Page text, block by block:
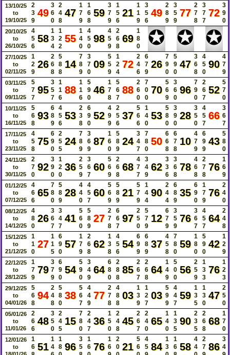
13/10/25
to
19/10/25
2
3
9
49
3
6
0
2
4
8
47
1
7
9
1
6
8
59
3
7
9
1
5
6
21
1
1
9
3
5
6
49
2
8
9
3
5
9
77
2
7
8
3
7
7
72
3
9
0
20/10/25
to
26/10/25
4
5
6
58
1
3
4
1
2
2
55
1
4
0
4
5
0
98
4
5
9
2
6
8
69
1
8
0
✪ ✪ ✪
27/10/25
to
02/11/25
1
2
9
26
2
6
8
5
8
8
14
7
8
9
3
7
0
09
5
5
9
1
2
4
72
2
4
6
6
7
9
26
7
9
0
5
9
0
47
3
6
8
4
5
0
90
4
7
9
03/11/25
to
09/11/25
5
7
7
95
3
5
7
1
1
6
88
1
1
6
5
9
0
46
1
7
8
5
6
7
88
2
6
0
7
0
0
70
5
6
9
3
6
0
96
7
9
0
2
6
7
52
5
7
0
10/11/25
to
16/11/25
5
6
8
93
6
8
9
4
5
6
53
2
3
8
6
9
0
52
4
9
9
2
5
6
37
5
6
6
1
4
0
53
5
8
0
3
9
0
28
3
5
0
4
5
7
66
3
6
7
17/11/25
to
23/11/25
4
5
8
75
6
9
0
2
5
5
24
7
8
9
3
6
9
87
1
6
0
5
8
9
24
3
4
7
7
8
0
50
6
6
8
6
7
8
10
4
7
9
6
9
9
43
5
8
0
24/11/25
to
30/11/25
2
7
0
92
3
9
0
1
2
0
36
2
5
9
3
6
7
60
5
6
9
2
6
8
68
4
7
7
3
4
9
62
3
3
6
3
6
8
78
4
6
8
2
7
8
76
1
6
9
01/12/25
to
07/12/25
4
6
6
65
7
8
0
5
8
9
28
4
4
0
4
5
7
60
5
6
9
5
8
9
21
5
7
9
1
4
4
90
2
4
4
6
8
9
35
6
9
0
1
7
9
76
2
4
0
08/12/25
to
14/12/25
4
8
0
26
3
6
7
3
4
7
41
5
6
0
5
8
9
27
2
7
8
6
6
7
97
2
5
0
5
7
9
12
6
7
9
3
5
9
76
3
6
7
4
5
7
64
2
4
8
15/12/25
to
21/12/25
1
1
0
27
1
1
5
6
9
0
57
1
7
9
2
6
8
62
1
3
8
4
5
6
54
6
9
9
6
8
9
37
4
5
8
7
8
0
59
1
8
0
5
9
0
42
1
2
9
22/12/25
to
28/12/25
1
7
9
79
3
7
9
6
9
0
54
5
9
0
3
4
9
64
6
8
0
2
8
8
85
2
6
7
2
6
8
64
1
4
9
5
0
0
56
2
5
9
1
3
3
76
1
2
3
29/12/25
to
04/01/26
5
6
8
94
2
4
8
5
8
0
38
5
6
7
4
4
9
77
2
7
8
4
8
8
03
1
3
9
1
2
7
03
5
9
9
4
4
7
59
1
3
5
1
3
0
47
2
5
0
05/01/26
to
11/01/26
2
6
6
48
3
5
0
2
4
5
15
7
8
0
2
4
7
36
1
5
0
2
4
8
45
2
6
7
2
4
0
65
1
4
0
1
3
5
90
2
3
5
2
6
8
68
1
7
0
12/01/26
to
18/01/26
1
6 51
1
4
1
8 96
3
5
1
6 76
1
6
2
0 21
5
6
4
5 84
1
3
1
6 58
4
4
2
7 86
3
4